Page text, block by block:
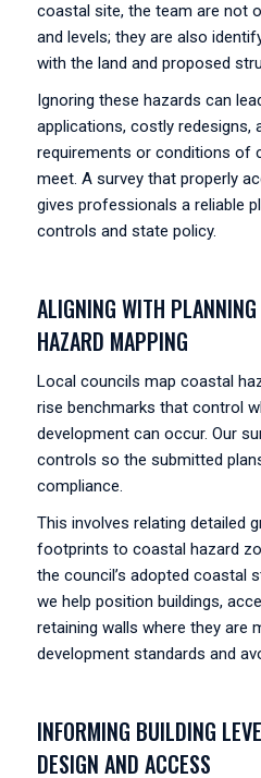
coastal site, the team are not
and levels; they are also
with the land and proposed
Ignoring these hazards can
applications, costly redesigns,
requirements or conditions of
meet. A survey that properly
gives professionals a reliable
controls and state policy.
ALIGNING WITH
HAZARD MAPPING
Local councils map coastal
rise benchmarks that control
development can occur. Our
controls so the submitted
compliance.
This involves relating detailed
footprints to coastal hazard
the council’s adopted coastal
we help position buildings,
retaining walls where they are
development standards and
INFORMING BUILDING
DESIGN AND ACCESS